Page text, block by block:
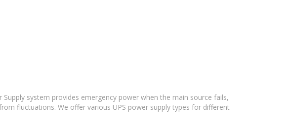
system provides emergency power when the main source fails,
fluctuations. We offer various UPS power supply types for different